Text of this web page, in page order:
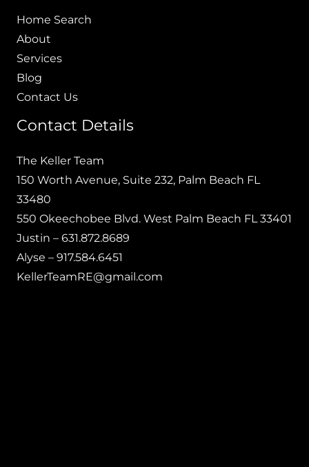
Home Search
About
Services
Blog
Contact Us
Contact Details
The Keller Team
150 Worth Avenue, Suite 232, Palm Beach FL
33480
550 Okeechobee Blvd. West Palm Beach FL 33401
Justin – 631.872.8689
Alyse – 917.584.6451
KellerTeamRE@gmail.com